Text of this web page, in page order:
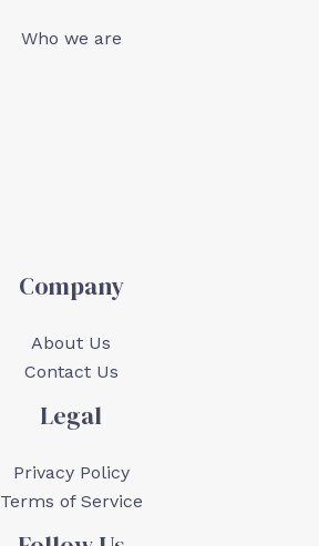
Who we are
Company
About Us
Contact Us
Legal
Privacy Policy
Terms of Service